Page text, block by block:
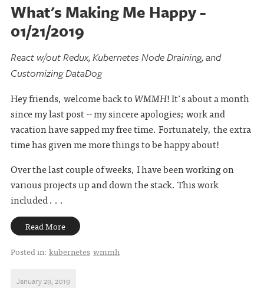
What's Making Me Happy -
01/21/2019
React w/out Redux, Kubernetes Node Draining, and
Customizing DataDog
Hey friends, welcome back toWMMH! It's about a month
since my last post -- my sincere apologies; work and
vacation have sapped my free time. Fortunately, the extra
time has given me more things to be happy about!
Over the last couple of weeks, I have been working on
various projects up and down the stack. This work
included . . .
Read More
Posted in: kubernetes wmmh
January 29, 2019